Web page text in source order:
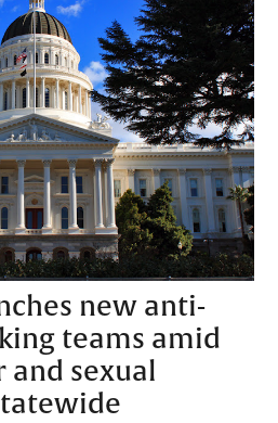
new anti-
teams amid
sexual